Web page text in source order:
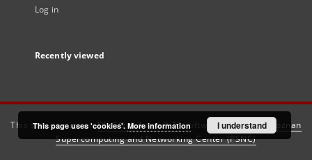
Log in
Recently viewed
This service runs onDInGO dLibra 6.3.21software created by
Poznan
Supercomputing and Networking Center (PSNC)
This page uses 'cookies'. More information I understand